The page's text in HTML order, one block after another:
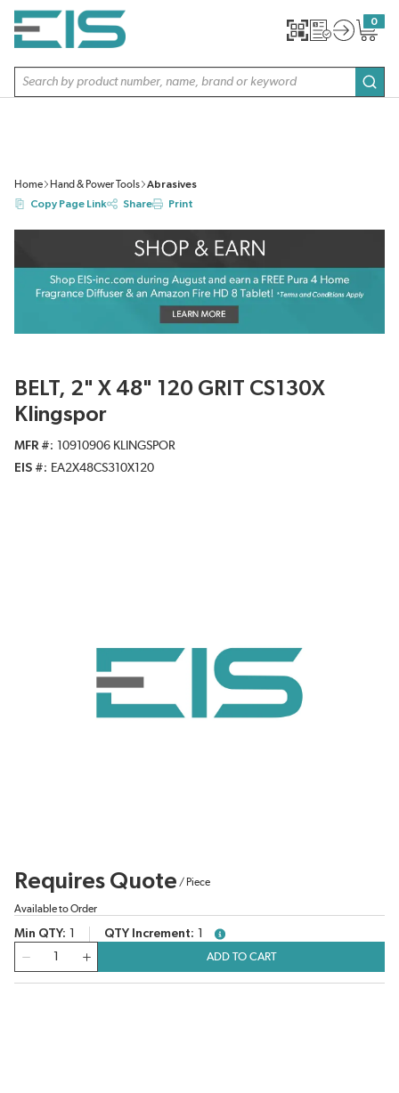
SKIP TO MAIN CONTENT
Site Search
0
{0}
Home Hand & Power Tools
Abrasives
Copy Page Link
Share Print
BELT, 2" X 48" 120 GRIT CS130X
Klingspor
MFR #
10910906 KLINGSPOR
EIS #
EA2X48CS310X120
Requires Quote / Piece
Available to Order
Min QTY QTY Increment
more info
ADD TO CART